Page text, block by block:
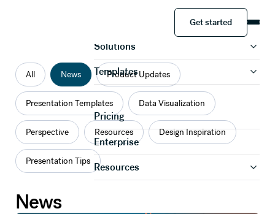
Solutions
Templates
Pricing
Enterprise
Resources
Get started
Get started
All News Product Updates
Presentation Templates Data Visualization
Perspective Resources Design Inspiration
Presentation Tips
News